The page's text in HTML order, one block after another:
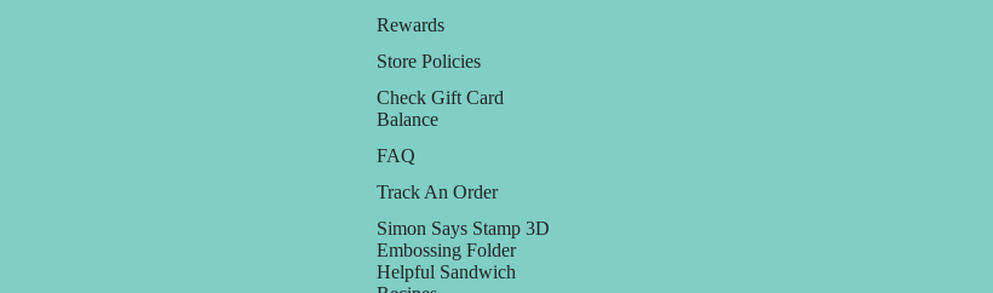
Rewards
Store Policies
Check Gift Card
Balance
FAQ
Track An Order
Simon Says Stamp 3D
Embossing Folder
Helpful Sandwich